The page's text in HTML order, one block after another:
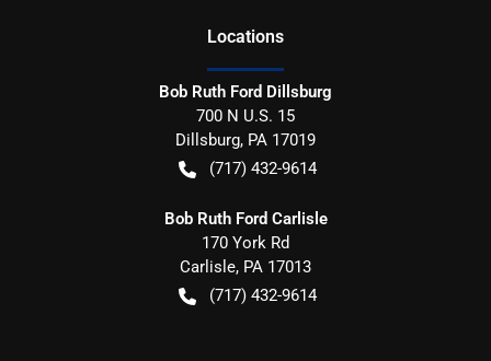
Locations
Bob Ruth Ford Dillsburg
700 N U.S. 15
Dillsburg, PA 17019
(717) 432-9614
Bob Ruth Ford Carlisle
170 York Rd
Carlisle, PA 17013
(717) 432-9614